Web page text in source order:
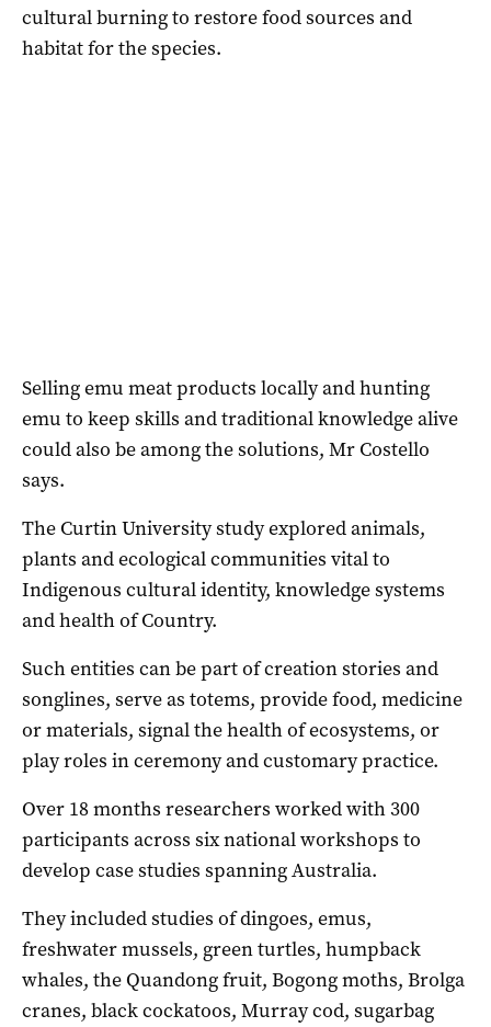
cultural burning to restore food sources and
habitat for the species.
Selling emu meat products locally and hunting
emu to keep skills and traditional knowledge alive
could also be among the solutions, Mr Costello
says.
The Curtin University study explored animals,
plants and ecological communities vital to
Indigenous cultural identity, knowledge systems
and health of Country.
Such entities can be part of creation stories and
songlines, serve as totems, provide food, medicine
or materials, signal the health of ecosystems, or
play roles in ceremony and customary practice.
Over 18 months researchers worked with 300
participants across six national workshops to
develop case studies spanning Australia.
They included studies of dingoes, emus,
freshwater mussels, green turtles, humpback
whales, the Quandong fruit, Bogong moths, Brolga
cranes, black cockatoos, Murray cod, sugarbag